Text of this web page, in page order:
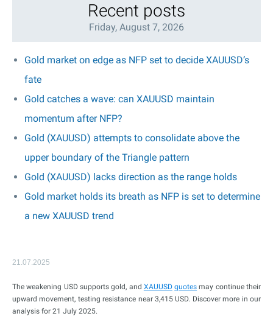
Recent posts
Friday, August 7, 2026
Gold market on edge as NFP set to decide XAUUSD’s
fate
Gold catches a wave: can XAUUSD maintain
momentum after NFP?
Gold (XAUUSD) attempts to consolidate above the
upper boundary of the Triangle pattern
Gold (XAUUSD) lacks direction as the range holds
Gold market holds its breath as NFP is set to determine
a new XAUUSD trend
21.07.2025
The weakening USD supports gold, and XAUUSD quotes may continue their
upward movement, testing resistance near 3,415 USD. Discover more in our
analysis for 21 July 2025.